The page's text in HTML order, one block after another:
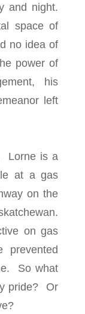
and night.
space of
no idea of
power of
his
left
Lorne is a
at a gas
on the
on gas
prevented
So what
pride? Or